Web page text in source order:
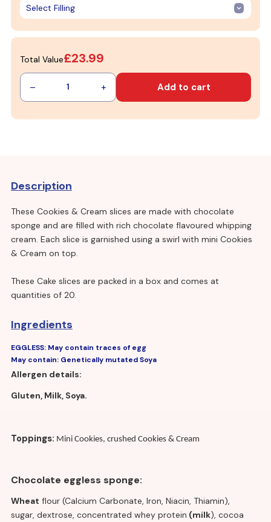
Total Value£23.99
– 1 + Add to cart
Description
These Cookies & Cream slices are made with chocolate
sponge and are filled with rich chocolate flavoured whipping
cream. Each slice is garnished using a swirl with mini Cookies
& Cream on top.
These Cake slices are packed in a box and comes at
quantities of 20.
Ingredients
EGGLESS: May contain traces of egg
May contain: Genetically mutated Soya
Allergen details:
Gluten, Milk, Soya.
Toppings: Mini Cookies, crushed Cookies & Cream
Chocolate eggless sponge:
Wheat flour (Calcium Carbonate, Iron, Niacin, Thiamin),
sugar, dextrose, concentrated whey protein (milk), cocoa